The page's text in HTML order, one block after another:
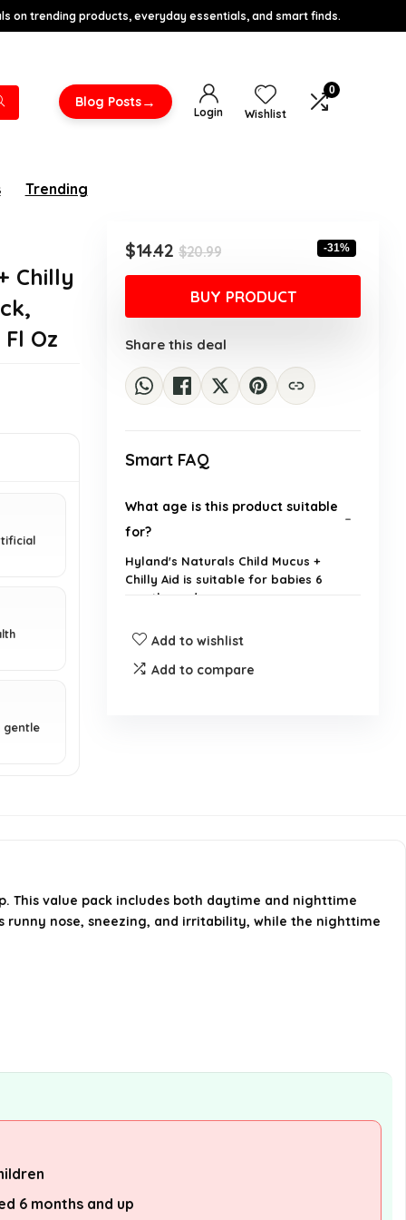
on trending products, everyday essentials, and smart finds.
Blog Posts→
Login Wishlist
0
Trending
Chilly
Oz
gentle
$20.99Original
price
was:
$20.99.
$14.42
Current
price
is:
$14.42.
-31%
BUY PRODUCT
Share this deal
Smart FAQ
What age is this product suitable
for?
Hyland's Naturals Child Mucus +
Chilly Aid is suitable for babies 6
months and up.
What symptoms does this
product relieve?
Add to wishlist
Add to compare
This value pack includes both daytime and nighttime
nose, sneezing, and irritability, while the nighttime
6 months and up